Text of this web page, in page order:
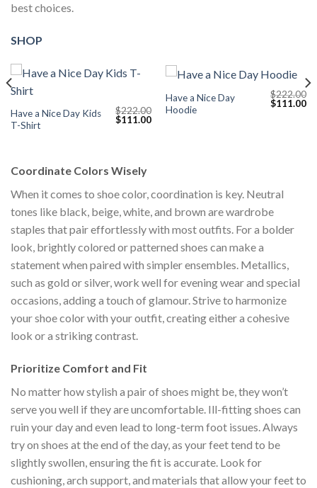
best choices.
SHOP
Have a Nice Day Kids
T-Shirt
$222.00
Original
price
$111.00Current
Have a Nice Day
Hoodie
$222.00
Original
$111.00
Coordinate Colors Wisely
When it comes to shoe color, coordination is key. Neutral
tones like black, beige, white, and brown are wardrobe
staples that pair effortlessly with most outfits. For a bolder
look, brightly colored or patterned shoes can make a
statement when paired with simpler ensembles. Metallics,
such as gold or silver, work well for evening wear and special
occasions, adding a touch of glamour. Strive to harmonize
your shoe color with your outfit, creating either a cohesive
look or a striking contrast.
Prioritize Comfort and Fit
No matter how stylish a pair of shoes might be, they won’t
serve you well if they are uncomfortable. Ill-fitting shoes can
ruin your day and even lead to long-term foot issues. Always
try on shoes at the end of the day, as your feet tend to be
slightly swollen, ensuring the fit is accurate. Look for
cushioning, arch support, and materials that allow your feet to